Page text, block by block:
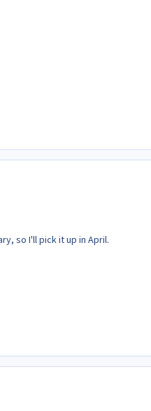
so I'll pick it up in April.